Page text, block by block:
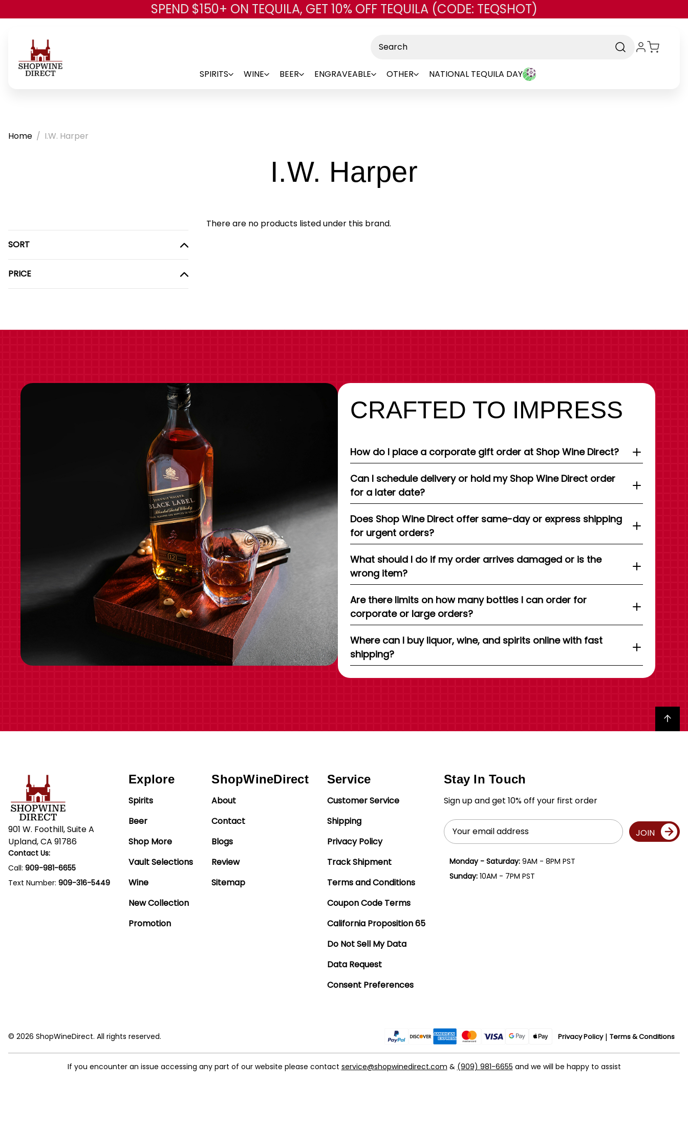
Skip to main content
SPEND $150+ ON TEQUILA, GET 10% OFF TEQUILA (CODE: TEQSHOT)
SPIRITS WINE BEER ENGRAVEABLE OTHER NATIONAL TEQUILA DAY
Home I.W. Harper
I.W. Harper-
SORT
PRICE
There are no products listed under this brand.
CRAFTED TO IMPRESS
How do I place a corporate gift order at Shop Wine Direct?
Can I schedule delivery or hold my Shop Wine Direct order
for a later date?
Does Shop Wine Direct offer same-day or express shipping
for urgent orders?
What should I do if my order arrives damaged or is the
wrong item?
Are there limits on how many bottles I can order for
corporate or large orders?
Where can I buy liquor, wine, and spirits online with fast
shipping?
Back to top
901 W. Foothill, Suite A
Upland, CA 91786
Contact Us:
Call: 909-981-6655
Text Number: 909-316-5449
Explore
Spirits
Beer
Shop More
Vault Selections
Wine
New Collection
Promotion
ShopWineDirect
About
Contact
Blogs
Review
Sitemap
Service
Customer Service
Shipping
Privacy Policy
Track Shipment
Terms and Conditions
Coupon Code Terms
California Proposition 65
Do Not Sell My Data
Data Request
Consent Preferences
Stay In Touch
Sign up and get 10% off your first order
Email
Address
JOIN
Monday - Saturday:9AM - 8PM PST
Sunday:10AM - 7PM PST
Privacy Policy Terms & Conditions
© 2026 ShopWineDirect. All rights reserved.
If you encounter an issue accessing any part of our website please contact service@shopwinedirect.com & (909) 981-6655 and we will be happy to assist